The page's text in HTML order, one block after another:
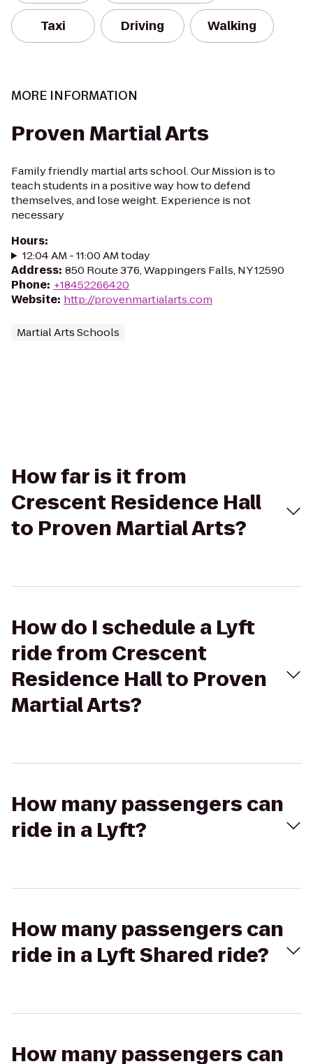
Taxi Driving Walking
MORE INFORMATION
Proven Martial Arts
Family friendly martial arts school. Our Mission is to
teach students in a positive way how to defend
themselves, and lose weight. Experience is not
necessary
Hours:
12:04 AM - 11:00 AM today
Address: 850 Route 376, Wappingers Falls, NY 12590
Phone: +18452266420
Website: http://provenmartialarts.com
Martial Arts Schools
How far is it from
Crescent Residence Hall
to Proven Martial Arts?
How do I schedule a Lyft
ride from Crescent
Residence Hall to Proven
Martial Arts?
How many passengers can
ride in a Lyft?
How many passengers can
ride in a Lyft Shared ride?
How many passengers can